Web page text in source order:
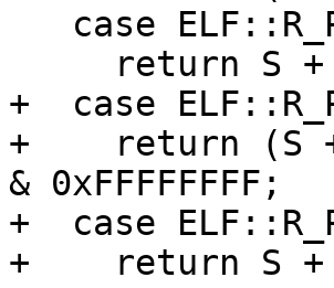
+  case
+    return (S +
& 0xFFFFFFFF;
+  case
+    return S +